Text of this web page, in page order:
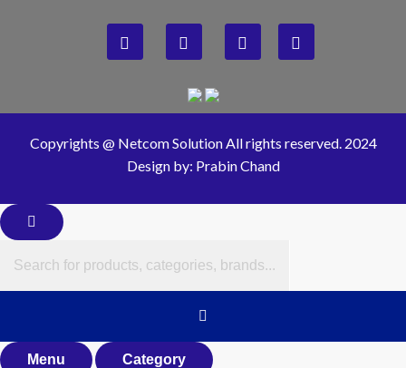
Copyrights @ Netcom Solution All rights reserved. 2024
Design by: Prabin Chand
Menu Category